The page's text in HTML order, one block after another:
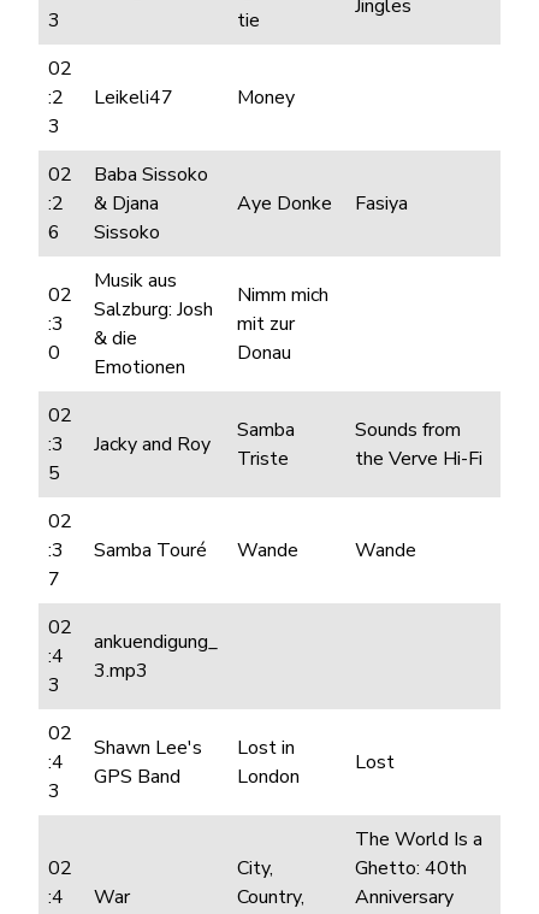
3
tie
Jingles
02
:2
3
Leikeli47 Money
02
:2
6
Baba Sissoko
& Djana
Sissoko
Aye Donke Fasiya
02
:3
0
Musik aus
Salzburg: Josh
& die
Emotionen
Nimm mich
mit zur
Donau
02
:3
5
Jacky and Roy
Samba
Triste
Sounds from
the Verve Hi-Fi
02
:3
7
Samba Touré Wande Wande
02
:4
3
ankuendigung_
3.mp3
02
:4
3
Shawn Lee's
GPS Band
Lost in
London
Lost
02
:4
War
City,
Country,
The World Is a
Ghetto: 40th
Anniversary